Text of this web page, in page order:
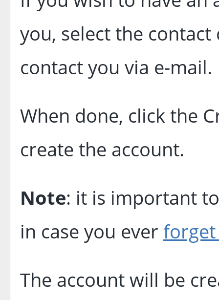
you, select the
contact you via e-mail.
When done, click the
create the account.
Note: it is important
in case you ever
The account will be